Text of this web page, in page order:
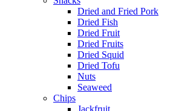
Dried and Fried Pork
Dried Fish
Dried Fruit
Dried Fruits
Dried Squid
Dried Tofu
Nuts
Seaweed
Chips